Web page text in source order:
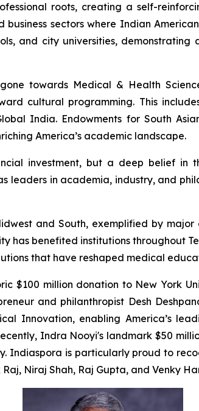
roots, creating a self-
sectors where Indian
and city universities,
towards Medical & Health
cultural programming. This
India. Endowments for South
America’s academic landscape.
investment, but a deep belief
leaders in academia, industry, and
and South, exemplified by
has benefited institutions throughout
that have reshaped medical
$100 million donation to New York
and philanthropist Desh
Innovation, enabling America’s
Indra Nooyi's landmark $50
Indiaspora is particularly proud to
Niraj Shah, Raj Gupta, and Venky